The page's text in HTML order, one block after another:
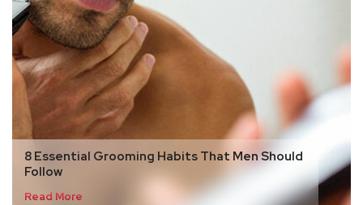
8 Essential Grooming Habits That Men Should
Follow
Read More